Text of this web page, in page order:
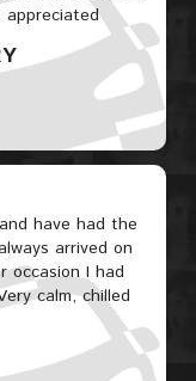
appreciated
have had the
arrived on
occasion I had
calm, chilled